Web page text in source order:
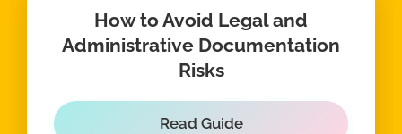
How to Avoid Legal and
Administrative Documentation
Risks
Read Guide